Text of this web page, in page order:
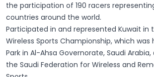
the participation of 190 racers
countries around the world.
Participated in and represented Kuwait in
Wireless Sports Championship, which
Park in Al-Ahsa Governorate, Saudi
the Saudi Federation for Wireless and